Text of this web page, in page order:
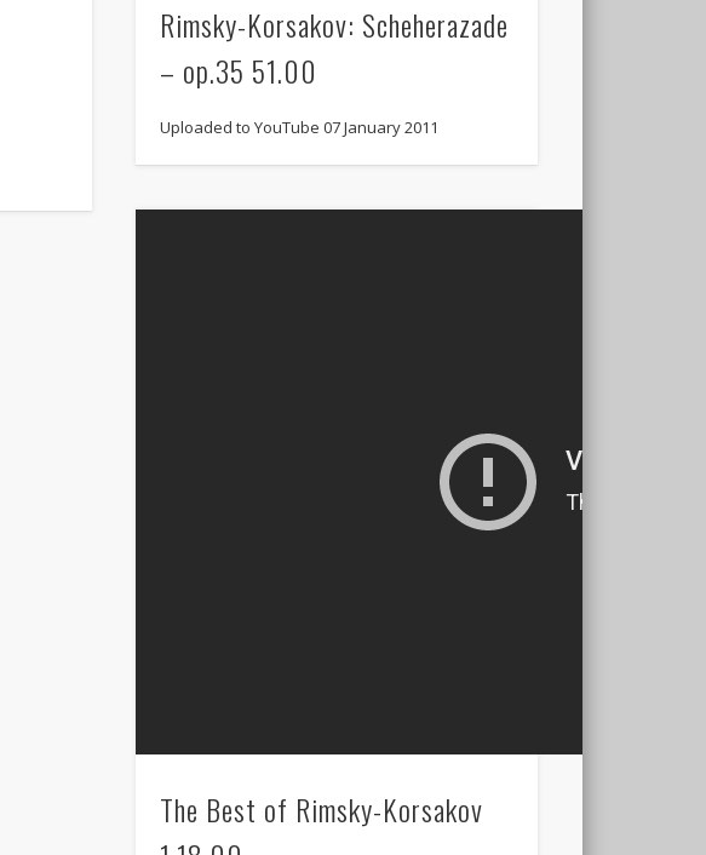
Rimsky-Korsakov: Scheherazade
– op.35 51.00
Uploaded to YouTube 07 January 2011
The Best of Rimsky-Korsakov